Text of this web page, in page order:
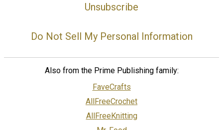
Unsubscribe
Do Not Sell My Personal Information
Also from the Prime Publishing family:
FaveCrafts
AllFreeCrochet
AllFreeKnitting